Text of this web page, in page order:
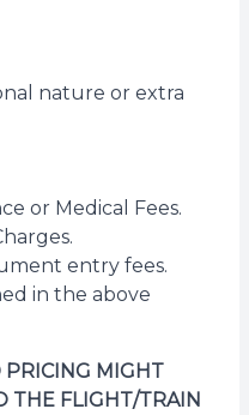
nature or extra
or Medical Fees.
entry fees.
in the above
PRICING MIGHT
THE FLIGHT/TRAIN